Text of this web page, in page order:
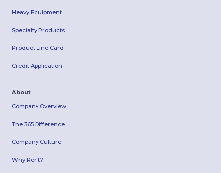
Heavy Equipment
Specialty Products
Product Line Card
Credit Application
About
Company Overview
The 365 Difference
Company Culture
Why Rent?